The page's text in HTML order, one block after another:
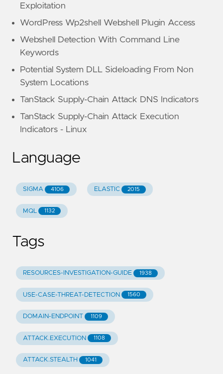
Exploitation
WordPress Wp2shell Webshell Plugin Access
Webshell Detection With Command Line
Keywords
Potential System DLL Sideloading From Non
System Locations
TanStack Supply-Chain Attack DNS Indicators
TanStack Supply-Chain Attack Execution
Indicators - Linux
Language
SIGMA 4106 ELASTIC 2015
MQL 1132
Tags
RESOURCES-INVESTIGATION-GUIDE 1938
USE-CASE-THREAT-DETECTION 1560
DOMAIN-ENDPOINT 1109
ATTACK.EXECUTION 1108
ATTACK.STEALTH 1041